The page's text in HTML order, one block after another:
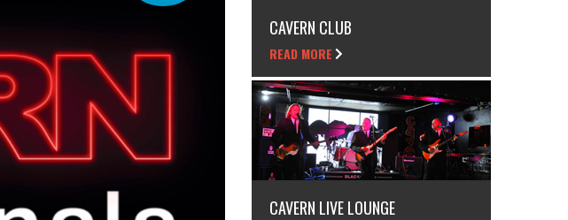
CAVERN CLUB
READ MORE
CAVERN LIVE LOUNGE